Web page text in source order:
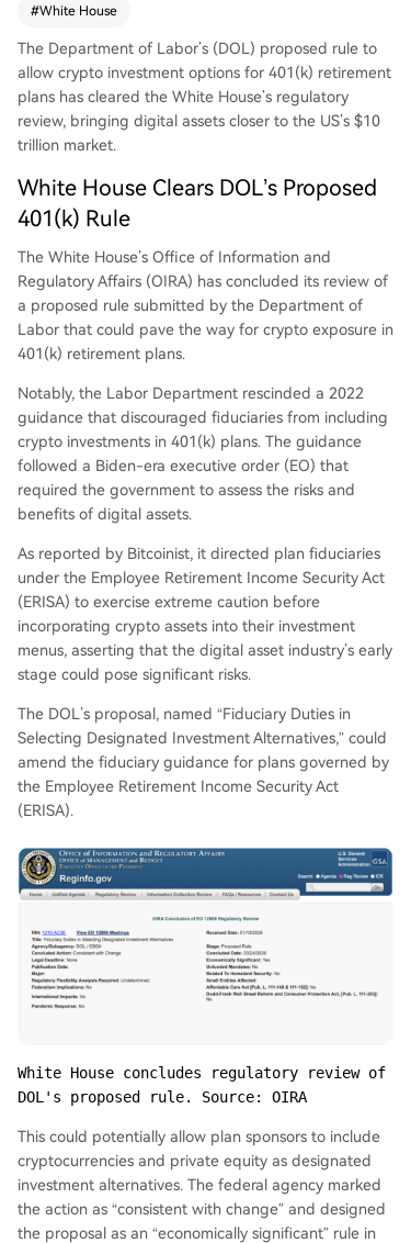
o reduce barriers to alternative assets in retirem
ent accounts. A public comment period is expec
ted before a final rule is issued, opening access
to the $10 trillion retirement market for crypto.
#White House
The Department of Labor’s (DOL) proposed rule to
allow crypto investment options for 401(k) retirement
plans has cleared the White House’s regulatory
review, bringing digital assets closer to the US’s $10
trillion market.
White House Clears DOL’s Proposed
401(k) Rule
The White House’s Office of Information and
Regulatory Affairs (OIRA) has concluded its review of
a proposed rule submitted by the Department of
Labor that could pave the way for crypto exposure in
401(k) retirement plans.
Notably, the Labor Department rescinded a 2022
guidance that discouraged fiduciaries from including
crypto investments in 401(k) plans. The guidance
followed a Biden-era executive order (EO) that
required the government to assess the risks and
benefits of digital assets.
As reported by Bitcoinist, it directed plan fiduciaries
under the Employee Retirement Income Security Act
(ERISA) to exercise extreme caution before
incorporating crypto assets into their investment
menus, asserting that the digital asset industry’s early
stage could pose significant risks.
The DOL’s proposal, named “Fiduciary Duties in
Selecting Designated Investment Alternatives,” could
amend the fiduciary guidance for plans governed by
the Employee Retirement Income Security Act
(ERISA).
White House concludes regulatory review of
DOL's proposed rule. Source: OIRA
This could potentially allow plan sponsors to include
cryptocurrencies and private equity as designated
investment alternatives. The federal agency marked
the action as “consistent with change” and designed
the proposal as an “economically significant” rule in